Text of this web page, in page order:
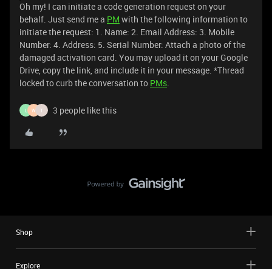
Oh my! I can initiate a code generation request on your
behalf. Just send me a PM with the following information to
initiate the request: 1. Name: 2. Email Address: 3. Mobile
Number: 4. Address: 5. Serial Number: Attach a photo of the
damaged activation card. You may upload it on your Google
Drive, copy the link, and include it in your message. *Thread
locked to curb the conversation to PMs.
L W T 3 people like this
Shop
Explore